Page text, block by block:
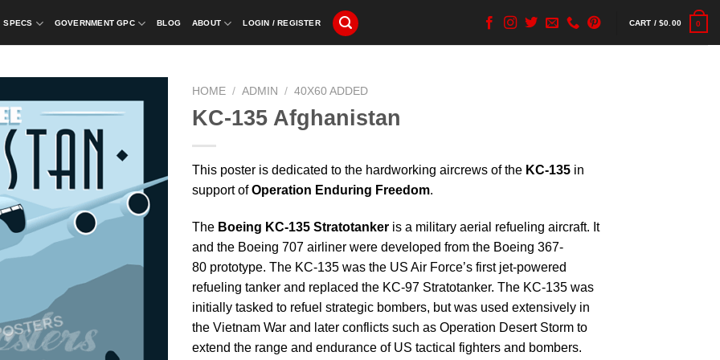
SPECS GOVERNMENT GPC BLOG ABOUT LOGIN / REGISTER CART /$0.00 0
HOME / ADMIN / 40X60 ADDED
KC-135 Afghanistan
This poster is dedicated to the hardworking aircrews of the KC-135 in
support ofOperation Enduring Freedom.
The Boeing KC-135 Stratotanker is a military aerial refueling aircraft. It
and the Boeing 707 airliner were developed from the Boeing 367-
80 prototype. The KC-135 was the US Air Force’s first jet-powered
refueling tanker and replaced the KC-97 Stratotanker. The KC-135 was
initially tasked to refuel strategic bombers, but was used extensively in
the Vietnam War and later conflicts such as Operation Desert Storm to
extend the range and endurance of US tactical fighters and bombers.